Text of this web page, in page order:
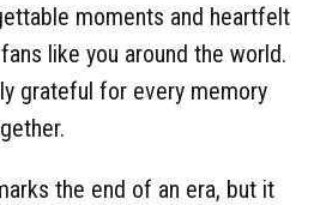
moments and heartfelt
like you around the world.
grateful for every memory
the end of an era, but it